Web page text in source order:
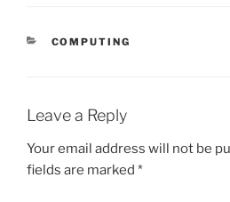
CATEGORIES
COMPUTING
Leave a Reply
Your email address will not be
fields are marked *